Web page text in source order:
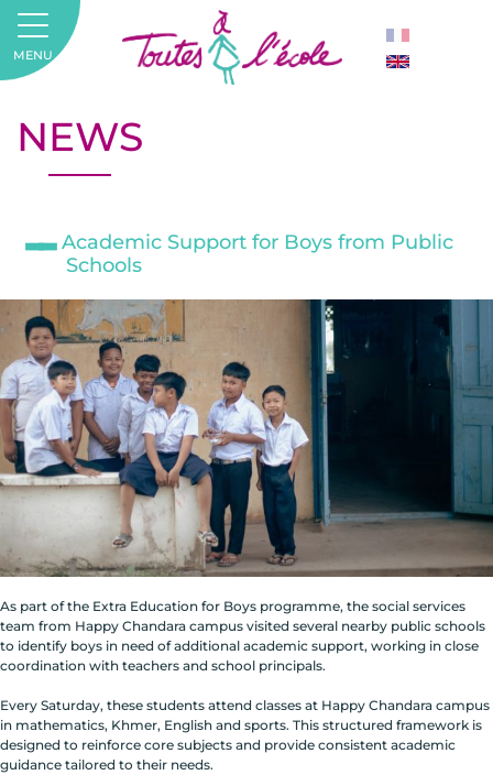
NEWS
Academic Support for Boys from Public
Schools
As part of the Extra Education for Boys programme, the social services
team from Happy Chandara campus visited several nearby public schools
to identify boys in need of additional academic support, working in close
coordination with teachers and school principals.
Every Saturday, these students attend classes at Happy Chandara campus
in mathematics, Khmer, English and sports. This structured framework is
designed to reinforce core subjects and provide consistent academic
guidance tailored to their needs.
MENU